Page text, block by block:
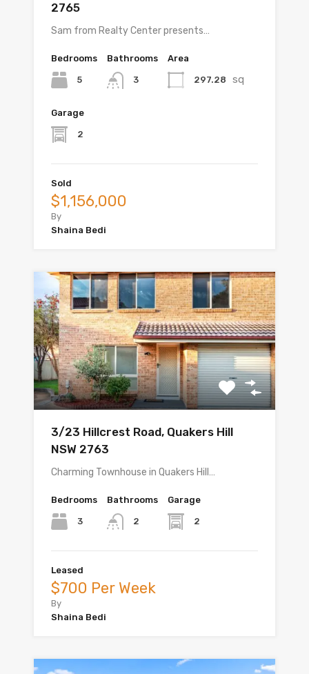
2765
Sam from Realty Center presents…
Bedrooms
5
Bathrooms
3
Area
297.28 sq
Garage
2
Sold
$1,156,000
By
Shaina Bedi
3/23 Hillcrest Road, Quakers Hill
NSW 2763
Charming Townhouse in Quakers Hill…
Bedrooms
3
Bathrooms
2
Garage
2
Leased
$700 Per Week
By
Shaina Bedi